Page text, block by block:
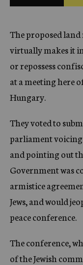
The proposed
virtually makes it
or repossess
at a meeting here
Hungary.
They voted to
parliament voicing
and pointing out
Government was
armistice
Jews, and would
peace conference.
The conference,
of the Jewish